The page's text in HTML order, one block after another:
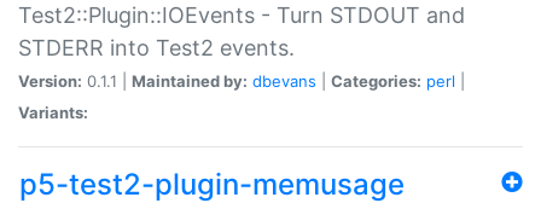
Test2::Plugin::IOEvents - Turn STDOUT and
STDERR into Test2 events.
Version: 0.1.1 | Maintained by: dbevans Categories: perl
Variants:
p5-test2-plugin-memusage